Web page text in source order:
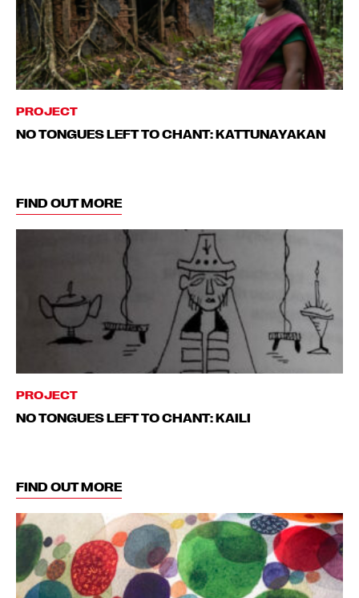
PROJECT
NO TONGUES LEFT TO CHANT: KATTUNAYAKAN
FIND OUT MORE
PROJECT
NO TONGUES LEFT TO CHANT: KAILI
FIND OUT MORE